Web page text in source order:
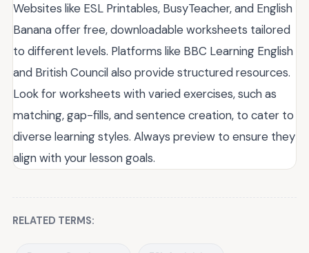
Websites like ESL Printables, BusyTeacher, and English
Banana offer free, downloadable worksheets tailored
to different levels. Platforms like BBC Learning English
and British Council also provide structured resources.
Look for worksheets with varied exercises, such as
matching, gap-fills, and sentence creation, to cater to
diverse learning styles. Always preview to ensure they
align with your lesson goals.
RELATED TERMS: